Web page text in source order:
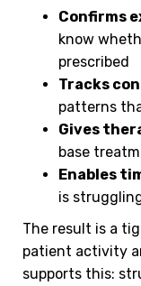
Confirms
know
prescribed
Tracks
patterns
Gives
base
Enables
is
The result is a
patient activity
supports this: